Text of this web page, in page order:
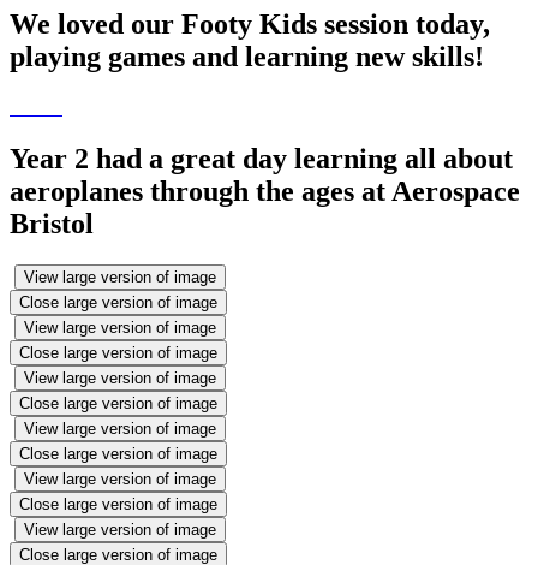
We loved our Footy Kids session today,
playing games and learning new skills!
Year 2 had a great day learning all about
aeroplanes through the ages at Aerospace
Bristol
View large version of image
Close large version of image
View large version of image
Close large version of image
View large version of image
Close large version of image
View large version of image
Close large version of image
View large version of image
Close large version of image
View large version of image
Close large version of image